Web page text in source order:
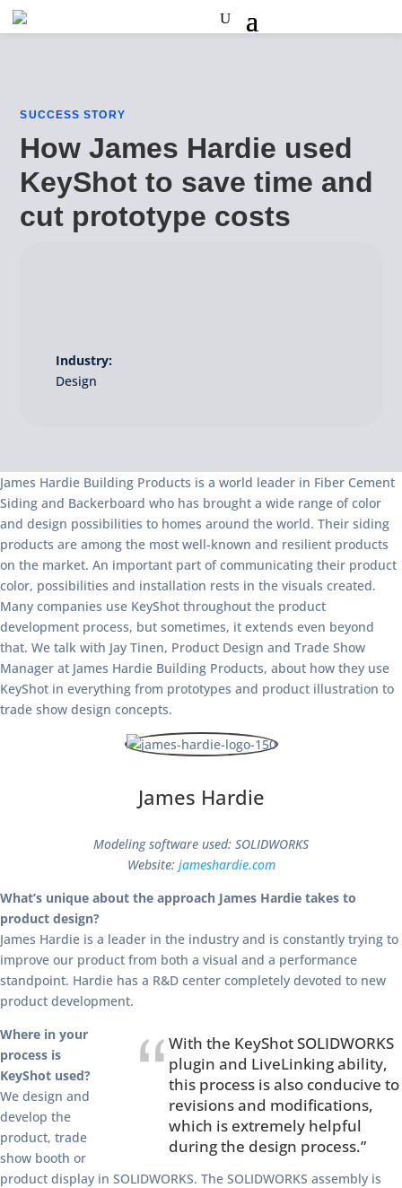
SUCCESS STORY
How James Hardie used
KeyShot to save time and
cut prototype costs
Industry:
Design
James Hardie Building Products is a world leader in Fiber Cement
Siding and Backerboard who has brought a wide range of color
and design possibilities to homes around the world. Their siding
products are among the most well-known and resilient products
on the market. An important part of communicating their product
color, possibilities and installation rests in the visuals created.
Many companies use KeyShot throughout the product
development process, but sometimes, it extends even beyond
that. We talk with Jay Tinen, Product Design and Trade Show
Manager at James Hardie Building Products, about how they use
KeyShot in everything from prototypes and product illustration to
trade show design concepts.
James Hardie
Modeling software used: SOLIDWORKS
Website: jameshardie.com
What’s unique about the approach James Hardie takes to
product design?
James Hardie is a leader in the industry and is constantly trying to
improve our product from both a visual and a performance
standpoint. Hardie has a R&D center completely devoted to new
product development.
With the KeyShot SOLIDWORKS
plugin and LiveLinking ability,
this process is also conducive to
revisions and modifications,
which is extremely helpful
during the design process.”
Where in your
process is
KeyShot used?
We design and
develop the
product, trade
show booth or
product display in SOLIDWORKS. The SOLIDWORKS assembly is